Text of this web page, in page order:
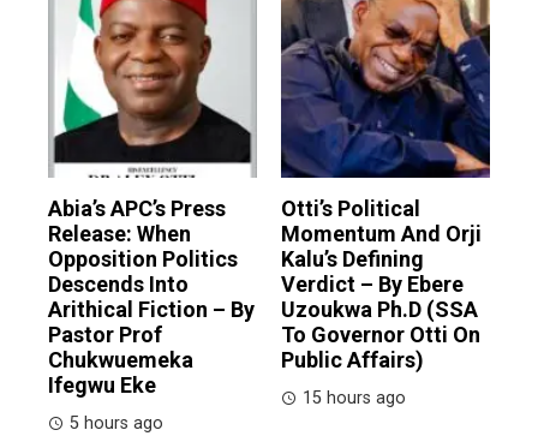
Abia’s APC’s Press
Release: When
Opposition Politics
Descends Into
Arithical Fiction – By
Pastor Prof
Chukwuemeka
Ifegwu Eke
5 hours ago
Otti’s Political
Momentum And Orji
Kalu’s Defining
Verdict – By Ebere
Uzoukwa Ph.D (SSA
To Governor Otti On
Public Affairs)
15 hours ago